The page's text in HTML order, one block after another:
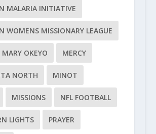
MALARIA INITIATIVE
WOMENS MISSIONARY LEAGUE
MARY OKEYO MERCY
NORTH MINOT
MISSIONS NFL FOOTBALL
LIGHTS PRAYER